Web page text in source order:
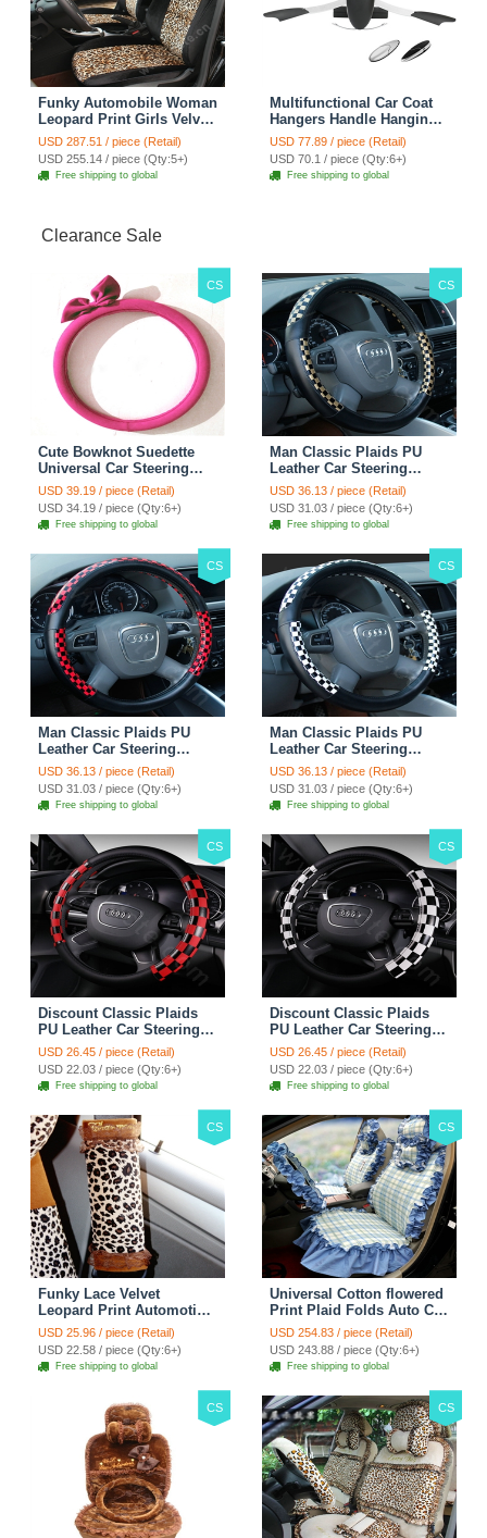
Funky Automobile Woman
Leopard Print Girls Velvet
Custom Automobile Car
Seat Cover Set - Black
Brown
USD 287.51 / piece (Retail)
USD 255.14 / piece (Qty:5+)
Free shipping to global
Multifunctional Car Coat
Hangers Handle Hanging
Hook ABS Alloy Portable
Headrest Clothes Suit
Travel Storage Bags
Jacket - Penguin Black
USD 77.89 / piece (Retail)
USD 70.1 / piece (Qty:6+)
Free shipping to global
Clearance Sale
CS
Cute Bowknot Suedette
Universal Car Steering
Wheels Covers 15 Inch -
Rose
USD 39.19 / piece (Retail)
USD 34.19 / piece (Qty:6+)
Free shipping to global
CS
Man Classic Plaids PU
Leather Car Steering
Wheel Covers 15 inch
38CM - Gold Black
USD 36.13 / piece (Retail)
USD 31.03 / piece (Qty:6+)
Free shipping to global
CS
Man Classic Plaids PU
Leather Car Steering
Wheel Covers 15 inch
38CM - Red Black
USD 36.13 / piece (Retail)
USD 31.03 / piece (Qty:6+)
Free shipping to global
CS
Man Classic Plaids PU
Leather Car Steering
Wheel Covers 15 inch
38CM - Black White
USD 36.13 / piece (Retail)
USD 31.03 / piece (Qty:6+)
Free shipping to global
CS
Discount Classic Plaids
PU Leather Car Steering
Wheel Covers 15 inch
38CM - Red Black
USD 26.45 / piece (Retail)
USD 22.03 / piece (Qty:6+)
Free shipping to global
CS
Discount Classic Plaids
PU Leather Car Steering
Wheel Covers 15 inch
38CM - Black White
USD 26.45 / piece (Retail)
USD 22.03 / piece (Qty:6+)
Free shipping to global
CS
Funky Lace Velvet
Leopard Print Automotive
Seat Safety Belt Covers
Car Decoration 2pcs -
Brown
USD 25.96 / piece (Retail)
USD 22.58 / piece (Qty:6+)
Free shipping to global
CS
Universal Cotton flowered
Print Plaid Folds Auto Car
Seat Cover 19pcs Sets -
Blue
USD 254.83 / piece (Retail)
USD 243.88 / piece (Qty:6+)
Free shipping to global
CS CS